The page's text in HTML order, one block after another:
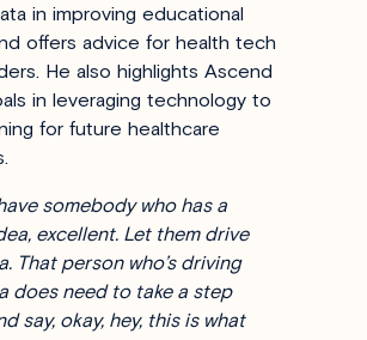
in improving educational
offers advice for health tech
He also highlights Ascend
in leveraging technology to
for future healthcare
somebody who has a
excellent. Let them drive
That person who’s driving
does need to take a step
say, okay, hey, this is what